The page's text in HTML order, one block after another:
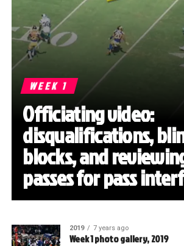
WEEK 1
Officiating video:
disqualifications,
blocks, and
passes for pass
2019 7 years ago
Week 1 photo gallery, 2019